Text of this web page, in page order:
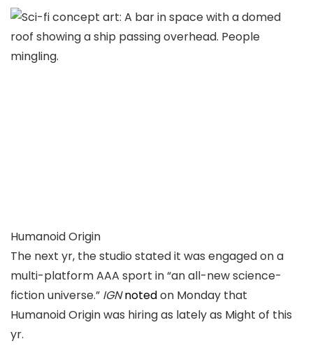
Humanoid Origin
The next yr, the studio stated it was engaged on a
multi-platform AAA sport in “an all-new science-
fiction universe.” IGN notedon Monday that
Humanoid Origin was hiring as lately as Might of this
yr.